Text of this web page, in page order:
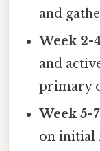
and
Week 2-
and
primary
Week 5-
on initial